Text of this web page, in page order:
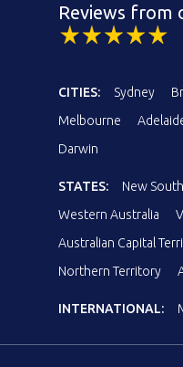
Reviews from
CITIES: Sydney
Melbourne
Darwin
STATES: New
Western Australia
Australian Capital
Northern Territory
INTERNATIONAL: